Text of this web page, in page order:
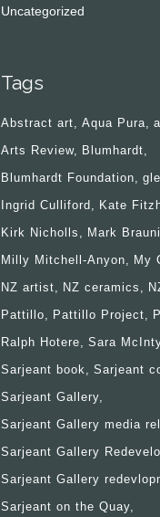
Uncategorized
Tags
Abstract art Aqua Pura
Arts Review
Blumhardt
Blumhardt Foundation
Ingrid Culliford
Kate
Kirk Nicholls
Mark
Milly Mitchell-Anyon
My
NZ artist
NZ ceramics
Pattillo
Pattillo Project
Ralph Hotere
Sara
Sarjeant book
Sarjeant
Sarjeant Gallery
Sarjeant Gallery media
Sarjeant Gallery
Sarjeant Gallery
Sarjeant on the Quay